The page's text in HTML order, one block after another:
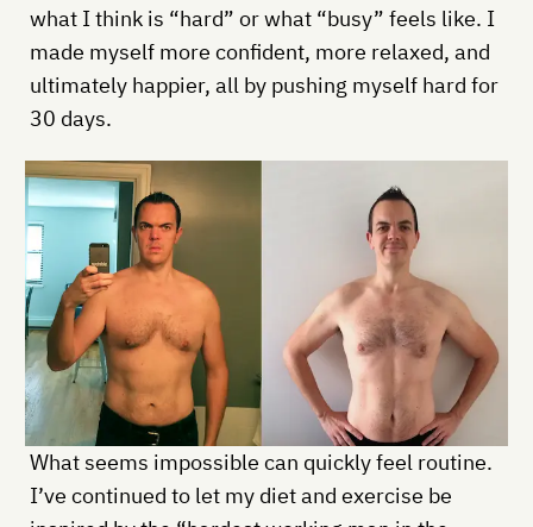
what I think is “hard” or what “busy” feels like. I
made myself more confident, more relaxed, and
ultimately happier, all by pushing myself hard for
30 days.
What seems impossible can quickly feel routine.
I’ve continued to let my diet and exercise be